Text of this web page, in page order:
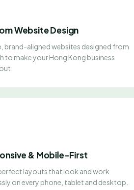
Website Design
brand-aligned websites designed from
to make your Hong Kong business
& Mobile-First
layouts that look and work
on every phone, tablet and desktop.